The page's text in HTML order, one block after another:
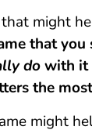
might
that
dowith it
the
might